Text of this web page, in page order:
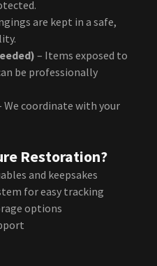
are kept in a safe,
– Items exposed to
be professionally
We coordinate with your
Restoration?
and keepsakes
for easy tracking
options